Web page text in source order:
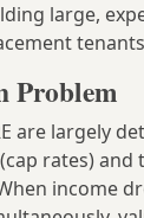
large,
Problem
are largely
(cap rates) and
income